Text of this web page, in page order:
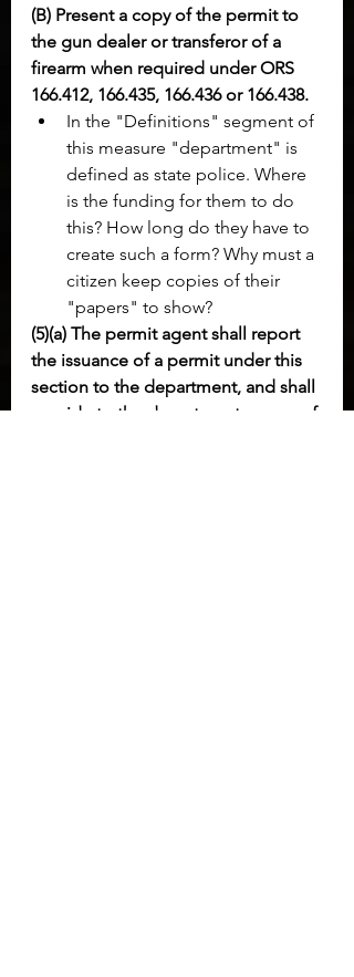
(B) Present a copy of the permit to
the gun dealer or transferor of a
firearm when required under ORS
166.412, 166.435, 166.436 or 166.438.
In the "Definitions" segment of
this measure "department" is
defined as state police. Where
is the funding for them to do
this? How long do they have to
create such a form? Why must a
citizen keep copies of their
"papers" to show?
(5)(a) The permit agent shall report
the issuance of a permit under this
section to the department, and shall
provide to the department a copy of